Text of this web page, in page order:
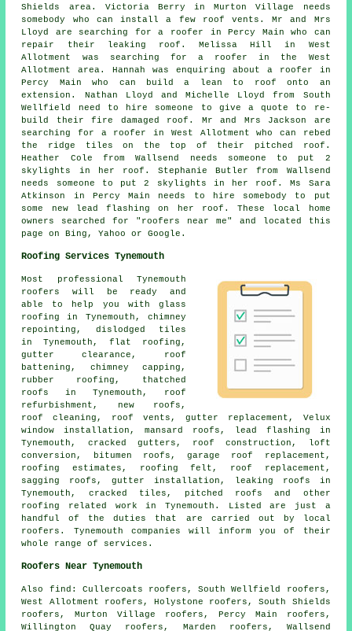
Shields area. Victoria Berry in Murton Village needs
somebody who can install a few roof vents. Mr and Mrs
Lloyd are searching for a roofer in Percy Main who can
repair their leaking roof. Melissa Hill in West
Allotment was searching for a roofer in the West
Allotment area. Hannah was enquiring about a roofer in
Percy Main who can build a lean to roof onto an
extension. Nathan Lloyd and Michelle Lloyd from South
Wellfield need to hire someone to give a quote to re-
build their fire damaged roof. Mr and Mrs Jackson are
searching for a roofer in West Allotment who can rebed
the ridge tiles on the top of their pitched roof.
Heather Cole from Wallsend needs someone to put 2
skylights in her roof. Stephanie Butler from Wallsend
needs someone to put 2 skylights in her roof. Ms Sara
Atkinson in Percy Main needs to hire somebody to put
some new lead flashing on her roof. These local home
owners searched for "roofers near me" and located this
page on Bing, Yahoo or Google.
Roofing Services Tynemouth
Most professional Tynemouth
roofers
will be ready and
able to help you with glass
roofing in Tynemouth, chimney
repointing, dislodged tiles
in Tynemouth, flat roofing,
gutter clearance, roof
battening, chimney capping,
rubber roofing, thatched
roofs in Tynemouth, roof
refurbishment, new roofs,
roof cleaning , roof vents, gutter replacement, Velux
window installation, mansard roofs, lead flashing in
Tynemouth, cracked gutters, roof construction , loft
conversion, bitumen roofs, garage roof replacement,
roofing estimates, roofing felt, roof replacement,
sagging roofs, gutter installation, leaking roofs in
Tynemouth, cracked tiles, pitched roofs and other
roofing related work in Tynemouth. Listed are just a
handful of the duties that are carried out by local
roofers . Tynemouth companies will inform you of their
whole range of services.
Roofers Near Tynemouth
Also find : Cullercoats roofers, South Wellfield roofers,
West Allotment roofers, Holystone roofers, South Shields
roofers, Murton Village roofers, Percy Main roofers,
Willington Quay roofers, Marden roofers, Wallsend